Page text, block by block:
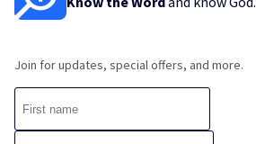
Join for updates, special offers, and more.